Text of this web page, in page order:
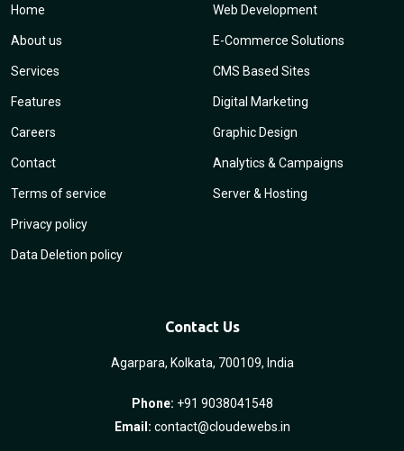
Home
About us
Services
Features
Careers
Contact
Terms of service
Privacy policy
Data Deletion policy
Web Development
E-Commerce Solutions
CMS Based Sites
Digital Marketing
Graphic Design
Analytics & Campaigns
Server & Hosting
Contact Us
Agarpara, Kolkata, 700109, India
Phone: +91 9038041548
Email: contact@cloudewebs.in